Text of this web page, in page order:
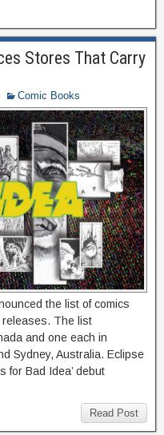
Stores That Carry
Comic Books
the list of comics
releases. The list
and one each in
Sydney, Australia. Eclipse
for Bad Idea’ debut
Read Post